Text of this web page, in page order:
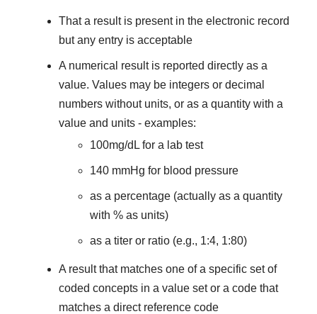
That a result is present in the electronic record
but any entry is acceptable
A numerical result is reported directly as a
value. Values may be integers or decimal
numbers without units, or as a quantity with a
value and units - examples:
100mg/dL for a lab test
140 mmHg for blood pressure
as a percentage (actually as a quantity
with % as units)
as a titer or ratio (e.g., 1:4, 1:80)
A result that matches one of a specific set of
coded concepts in a value set or a code that
matches a direct reference code